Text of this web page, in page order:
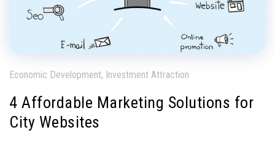
Economic Development, Investment Attraction
4 Affordable Marketing Solutions for
City Websites